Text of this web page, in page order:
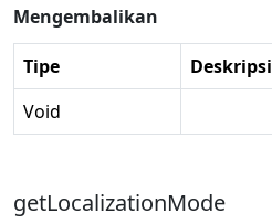
Mengembalikan
Tipe
Deskripsi
Void
getLocalizationMode